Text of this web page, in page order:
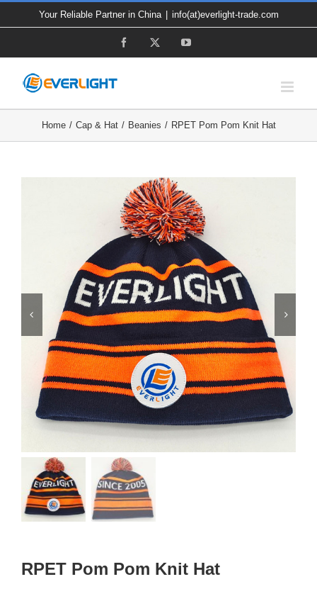
to
Your Reliable Partner in China info(at)everlight-trade.com
Facebook YouTube
Home Cap & Hat Beanies RPET Pom Pom Knit Hat
 
RPET Pom Pom Knit Hat